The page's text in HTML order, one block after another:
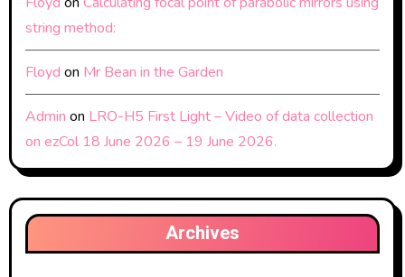
string method:
Floyd on Mr Bean in the Garden
Admin on LRO-H5 First Light – Video of data collection
on ezCol 18 June 2026 – 19 June 2026.
Archives